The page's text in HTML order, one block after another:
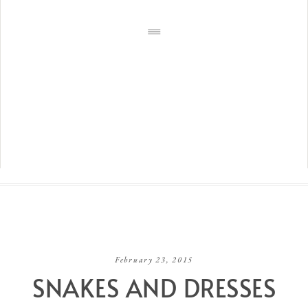
February 23, 2015
SNAKES AND DRESSES